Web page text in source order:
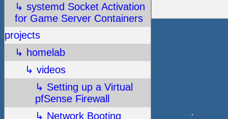
↳ systemd Socket Activation
for Game Server Containers
projects
↳ homelab
↳ videos
↳ Setting up a Virtual
pfSense Firewall
↳ Network Booting